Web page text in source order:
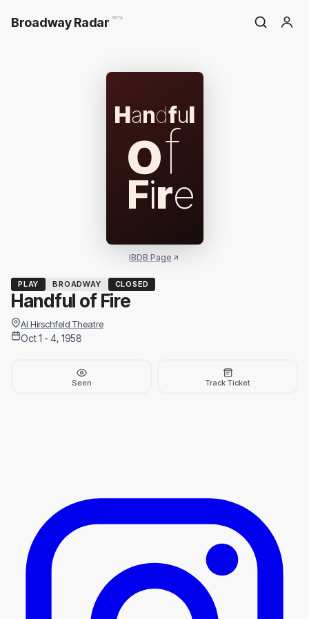
Broadway Radar BETA
Handful
of
Fire
IBDB Page
PLAY BROADWAY CLOSED
Handful of Fire
Al Hirschfeld Theatre
Oct 1 - 4, 1958
Seen Track Ticket